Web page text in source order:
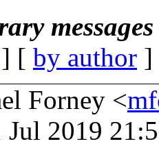
] [ by author
Forney <
Jul 2019